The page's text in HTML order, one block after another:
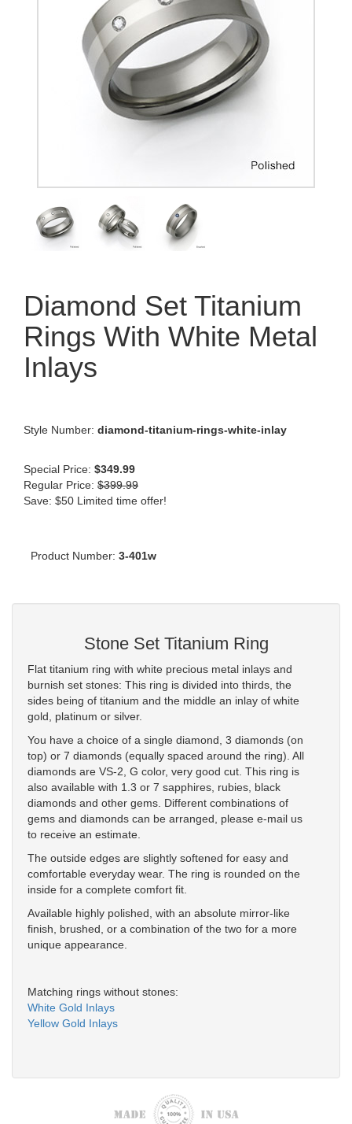
Diamond Set Titanium
Rings With White Metal
Inlays
Style Number: diamond-titanium-rings-white-inlay
Special Price: $349.99
Regular Price: $399.99
Save: $50 Limited time offer!
Product Number: 3-401w
Stone Set Titanium Ring
Flat titanium ring with white precious metal inlays and
burnish set stones: This ring is divided into thirds, the
sides being of titanium and the middle an inlay of white
gold, platinum or silver.
You have a choice of a single diamond, 3 diamonds (on
top) or 7 diamonds (equally spaced around the ring). All
diamonds are VS-2, G color, very good cut. This ring is
also available with 1.3 or 7 sapphires, rubies, black
diamonds and other gems. Different combinations of
gems and diamonds can be arranged, please e-mail us
to receive an estimate.
The outside edges are slightly softened for easy and
comfortable everyday wear. The ring is rounded on the
inside for a complete comfort fit.
Available highly polished, with an absolute mirror-like
finish, brushed, or a combination of the two for a more
unique appearance.
Matching rings without stones:
White Gold Inlays
Yellow Gold Inlays